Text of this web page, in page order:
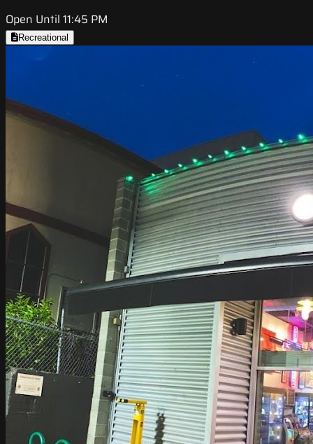
Open Until 11:45 PM
Recreational